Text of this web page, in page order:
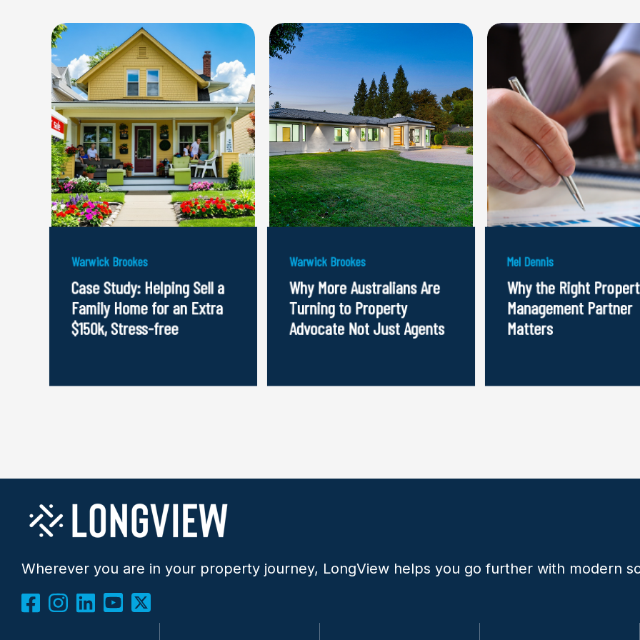
Warwick Brookes
Case Study: Helping Sell a
Family Home for an Extra
$150k, Stress-free
Warwick Brookes
Why More Australians Are
Turning to Property
Advocate Not Just Agents
Mel Dennis
Why the Right
Management Partner
Matters
Wherever you are in your property journey, LongView helps you go further with modern